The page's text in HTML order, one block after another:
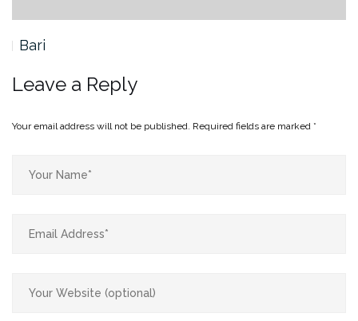
Bari
Leave a Reply
Your email address will not be published. Required fields are marked *